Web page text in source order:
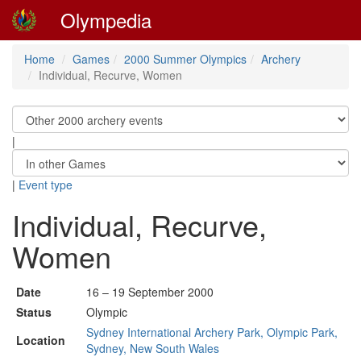
Olympedia
Home Games 2000 Summer Olympics
Archery
Individual, Recurve, Women
|
| Event type
Individual, Recurve,
Women
Date
16 – 19 September 2000
Status
Olympic
Location
Sydney International Archery Park, Olympic Park,
Sydney, New South Wales